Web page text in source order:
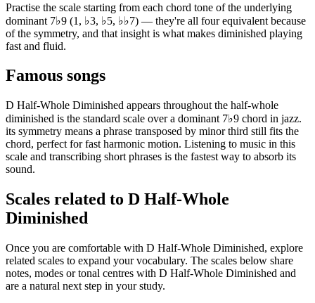
Practise the scale starting from each chord tone of the underlying
dominant 7♭9 (1, ♭3, ♭5, ♭♭7) — they're all four equivalent because
of the symmetry, and that insight is what makes diminished playing
fast and fluid.
Famous songs
D Half-Whole Diminished appears throughout the half-whole
diminished is the standard scale over a dominant 7♭9 chord in jazz.
its symmetry means a phrase transposed by minor third still fits the
chord, perfect for fast harmonic motion. Listening to music in this
scale and transcribing short phrases is the fastest way to absorb its
sound.
Scales related to D Half-Whole
Diminished
Once you are comfortable with D Half-Whole Diminished, explore
related scales to expand your vocabulary. The scales below share
notes, modes or tonal centres with D Half-Whole Diminished and
are a natural next step in your study.